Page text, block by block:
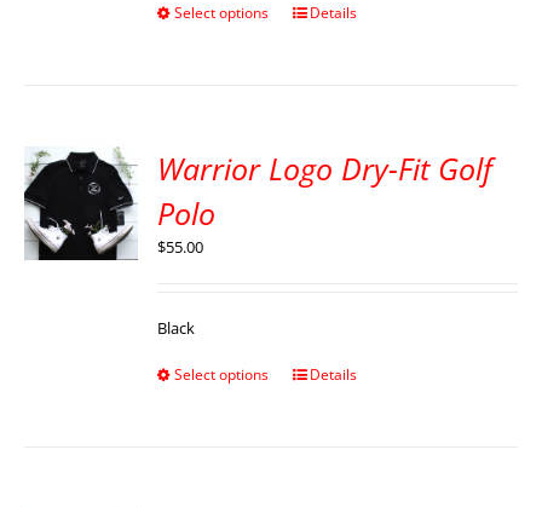
Select options Details
Warrior Logo Dry-Fit Golf
Polo
$55.00
Black
Select options Details